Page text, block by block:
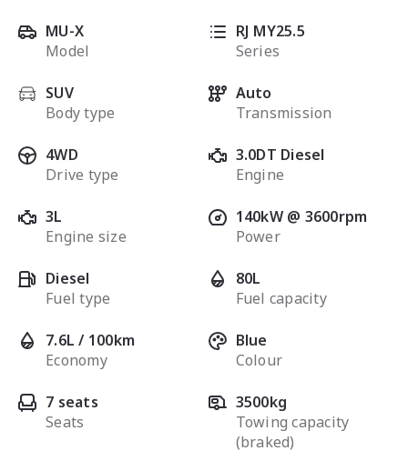
MU-X
Model
RJ MY25.5
Series
SUV
Body type
Auto
Transmission
4WD
Drive type
3.0DT Diesel
Engine
3L
Engine size
140kW @ 3600rpm
Power
Diesel
Fuel type
80L
Fuel capacity
7.6L / 100km
Economy
Blue
Colour
7 seats
Seats
3500kg
Towing capacity
(braked)